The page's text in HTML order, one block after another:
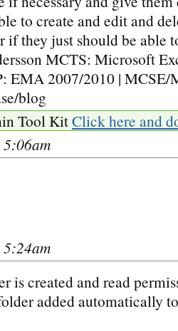
to create and edit and
if they just should be able
MCTS: Microsoft
EMA 2007/2010 | MCSE/
blog
Tool KitClick here and
is created and read
added automatically